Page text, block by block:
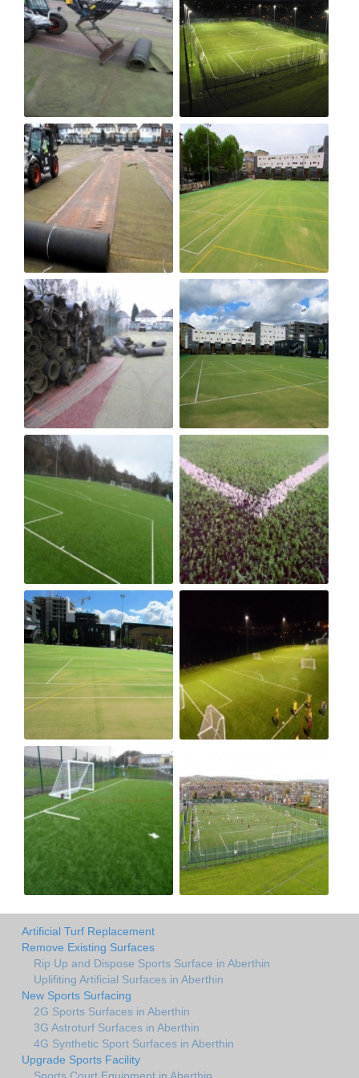
Artificial Turf Replacement
Remove Existing Surfaces
Rip Up and Dispose Sports Surface in Aberthin
Uplifiting Artificial Surfaces in Aberthin
New Sports Surfacing
2G Sports Surfaces in Aberthin
3G Astroturf Surfaces in Aberthin
4G Synthetic Sport Surfaces in Aberthin
Upgrade Sports Facility